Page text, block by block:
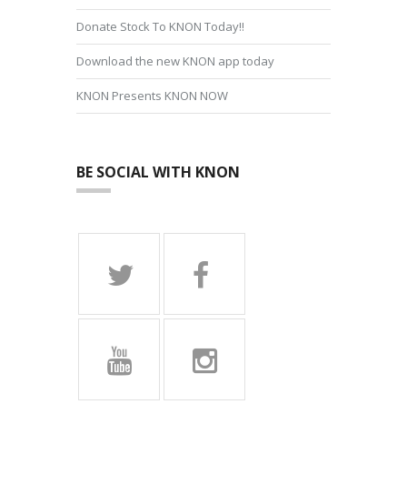
Donate Stock To KNON Today!!
Download the new KNON app today
KNON Presents KNON NOW
BE SOCIAL WITH KNON